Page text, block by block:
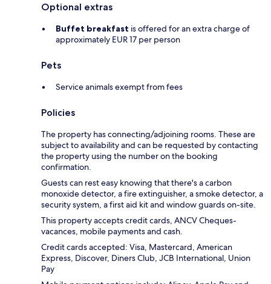
Optional extras
Buffet breakfast is offered for an extra charge of
approximately EUR 17 per person
Pets
Service animals exempt from fees
Policies
The property has connecting/adjoining rooms. These are
subject to availability and can be requested by contacting
the property using the number on the booking
confirmation.
Guests can rest easy knowing that there's a carbon
monoxide detector, a fire extinguisher, a smoke detector, a
security system, a first aid kit and window guards on-site.
This property accepts credit cards, ANCV Cheques-
vacances, mobile payments and cash.
Credit cards accepted: Visa, Mastercard, American
Express, Discover, Diners Club, JCB International, Union
Pay